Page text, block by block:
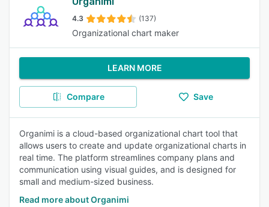
4.3 (137)
Organizational chart maker
LEARN MORE
Compare Save
Organimi is a cloud-based organizational chart tool that
allows users to create and update organizational charts in
real time. The platform streamlines company plans and
communication using visual guides, and is designed for
small and medium-sized business.
Read more about Organimi